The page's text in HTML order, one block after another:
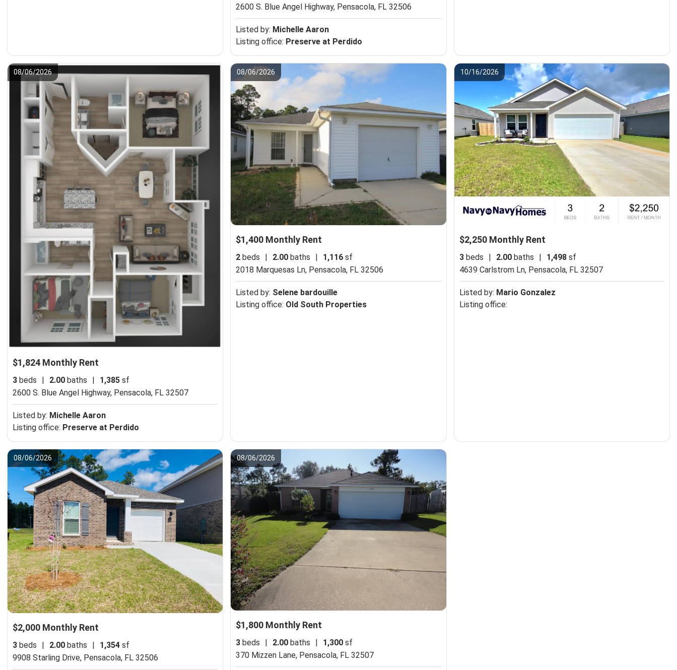
2600 S. Blue Angel Highway, Pensacola, FL 32506
Listed by: Michelle Aaron
Listing office: Preserve at Perdido
08/06/2026
$1,824 Monthly Rent
3 beds | 2.00 baths | 1,385 sf
2600 S. Blue Angel Highway, Pensacola, FL 32507
Listed by: Michelle Aaron
Listing office: Preserve at Perdido
08/06/2026
$1,400 Monthly Rent
2 beds | 2.00 baths | 1,116 sf
2018 Marquesas Ln, Pensacola, FL 32506
Listed by: Selene bardouille
Listing office: Old South Properties
10/16/2026
$2,250 Monthly Rent
3beds | 2.00baths | 1,498sf
4639 Carlstrom Ln, Pensacola, FL 32507
Listed by: Mario Gonzalez
Listing office:
08/06/2026
$2,000 Monthly Rent
3 beds | 2.00 baths | 1,354 sf
9908 Starling Drive, Pensacola, FL 32506
08/06/2026
$1,800 Monthly Rent
3 beds | 2.00 baths | 1,300 sf
370 Mizzen Lane, Pensacola, FL 32507